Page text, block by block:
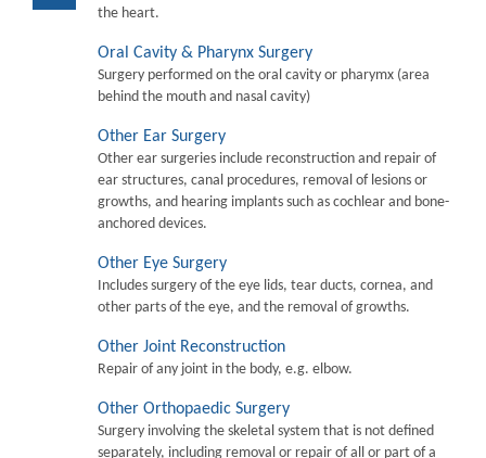
the heart.
Oral Cavity & Pharynx Surgery
Surgery performed on the oral cavity or pharymx (area
behind the mouth and nasal cavity)
Other Ear Surgery
Other ear surgeries include reconstruction and repair of
ear structures, canal procedures, removal of lesions or
growths, and hearing implants such as cochlear and bone-
anchored devices.
Other Eye Surgery
Includes surgery of the eye lids, tear ducts, cornea, and
other parts of the eye, and the removal of growths.
Other Joint Reconstruction
Repair of any joint in the body, e.g. elbow.
Other Orthopaedic Surgery
Surgery involving the skeletal system that is not defined
separately, including removal or repair of all or part of a